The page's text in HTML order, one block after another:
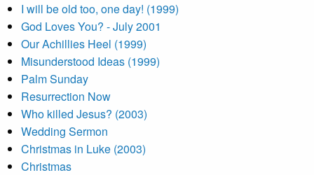
I will be old too, one day! (1999)
God Loves You? - July 2001
Our Achillies Heel (1999)
Misunderstood Ideas (1999)
Palm Sunday
Resurrection Now
Who killed Jesus? (2003)
Wedding Sermon
Christmas in Luke (2003)
Christmas